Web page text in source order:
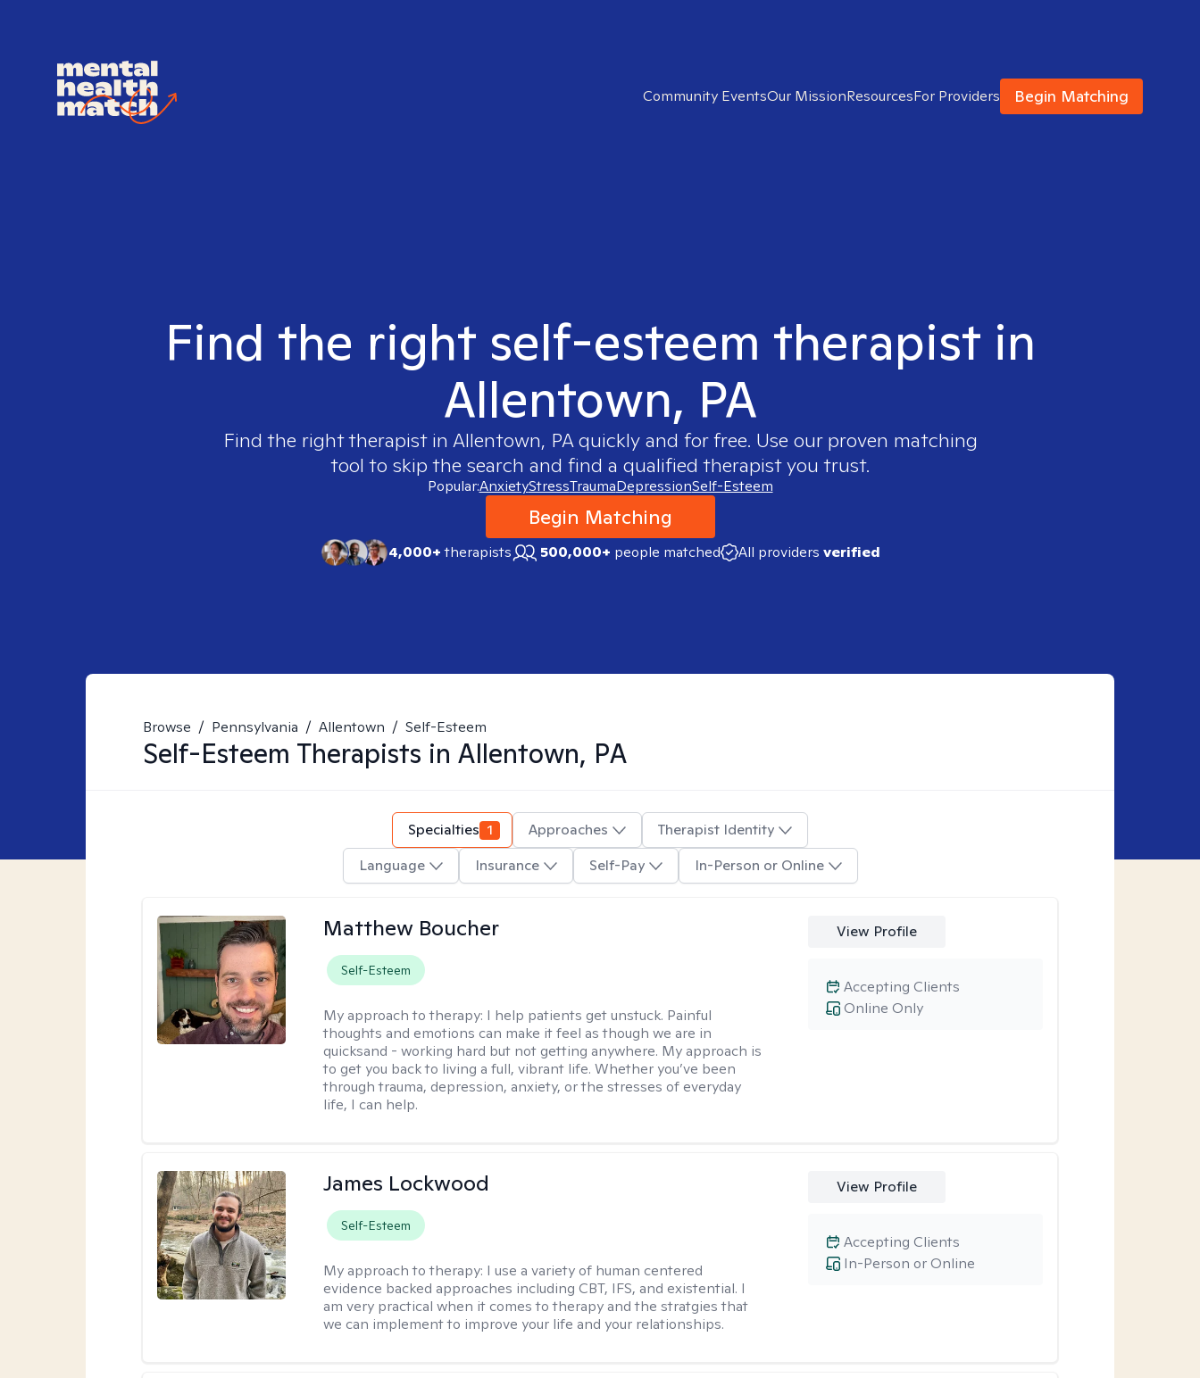
Community EventsOur MissionResourcesFor Providers Begin Matching
Find the right self-esteem therapist in
Allentown, PA
Find the right therapist in Allentown, PAquickly and for free. Use our proven matching
tool to skip the search and find a qualified therapist you trust.
Popular:AnxietyStressTraumaDepressionSelf-Esteem
Begin Matching
4,000+therapists 500,000+ people matched All providers verified
Browse / Pennsylvania / Allentown / Self-Esteem
Self-Esteem Therapists in Allentown, PA
Specialties 1 Approaches
Therapist Identity
Language
Insurance Self-Pay In-Person or Online
Matthew Boucher
Self-Esteem
My approach to therapy: I help patients get unstuck. Painful
thoughts and emotions can make it feel as though we are in
quicksand - working hard but not getting anywhere. My approach is
to get you back to living a full, vibrant life. Whether you’ve been
through trauma, depression, anxiety, or the stresses of everyday
life, I can help.
View Profile
Online Only
Accepting Clients
James Lockwood
Self-Esteem
My approach to therapy: I use a variety of human centered
evidence backed approaches including CBT, IFS, and existential. I
am very practical when it comes to therapy and the stratgies that
we can implement to improve your life and your relationships.
View Profile
In-Person or Online
Accepting Clients